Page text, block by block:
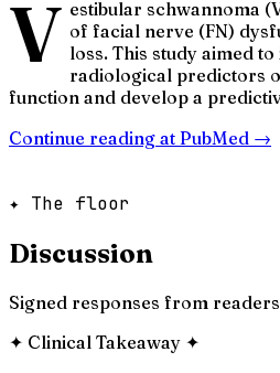
V estibular schwannoma
of facial nerve (FN)
loss. This study aimed
radiological predictors
function and develop a
Continue reading at PubMed →
✦ The floor
Discussion
Signed responses from
✦ Clinical Takeaway ✦